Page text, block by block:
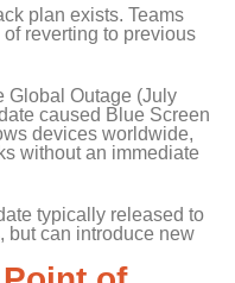
plan exists. Teams
reverting to previous
Global Outage (July
caused Blue Screen
devices worldwide,
without an immediate
typically released to
but can introduce new